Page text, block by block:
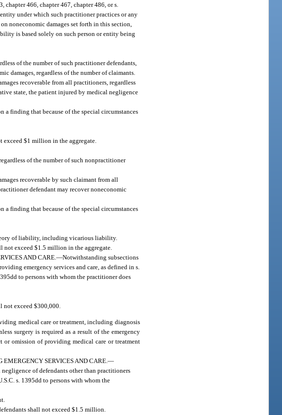
chapter 466, chapter 467, chapter 486, or s.
under which such practitioner practices or any
noneconomic damages set forth in this section,
is based solely on such person or entity being
of the number of such practitioner defendants,
damages, regardless of the number of claimants.
recoverable from all practitioners, regardless
state, the patient injured by medical negligence
a finding that because of the special circumstances
$1 million in the aggregate.
of the number of such nonpractitioner
recoverable by such claimant from all
defendant may recover noneconomic
a finding that because of the special circumstances
of liability, including vicarious liability.
not exceed $1.5 million in the aggregate.
AND CARE.—Notwithstanding subsections
emergency services and care, as defined in s.
to persons with whom the practitioner does
exceed $300,000.
medical care or treatment, including diagnosis
surgery is required as a result of the emergency
omission of providing medical care or treatment
SERVICES AND CARE.—
of defendants other than practitioners
s. 1395dd to persons with whom the
shall not exceed $1.5 million.